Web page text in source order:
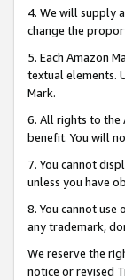
4. We will supply
change the
5. Each Amazon
textual elements.
Mark.
6. All rights to the
benefit. You will
7. You cannot
unless you have
8. You cannot
any trademark,
We reserve the
notice or revised